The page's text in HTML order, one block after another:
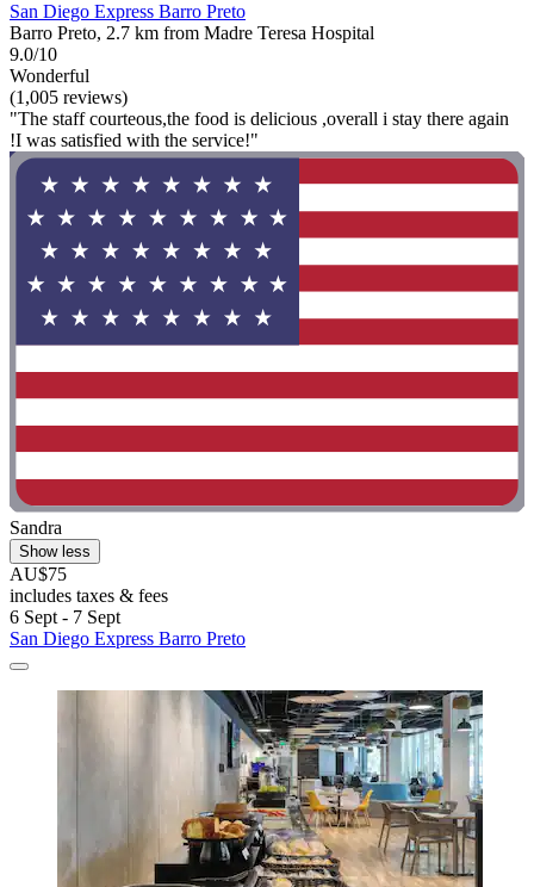
San Diego Express Barro Preto
Barro Preto, 2.7 km from Madre Teresa Hospital
9.0/10
Wonderful
(1,005 reviews)
"The staff courteous,the food is delicious ,overall i stay there again
!I was satisfied with the service!"
Sandra
Show less
AU$75
includes taxes & fees
6 Sept - 7 Sept
San Diego Express Barro Preto